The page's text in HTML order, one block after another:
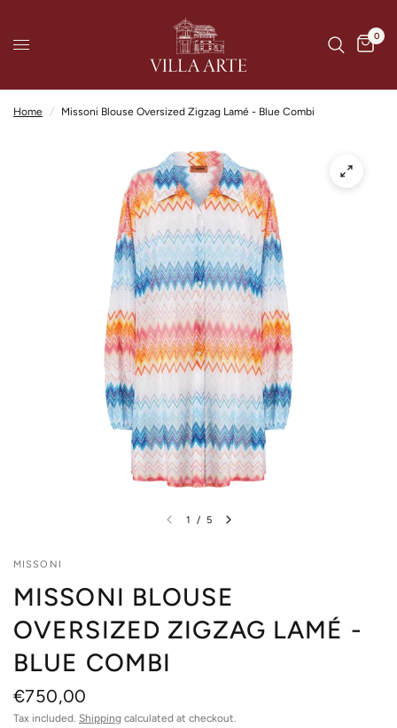
0
Home / Missoni Blouse Oversized Zigzag Lamé - Blue Combi
1 / 5
MISSONI
MISSONI BLOUSE
OVERSIZED ZIGZAG LAMÉ -
BLUE COMBI
€750,00
Tax included. Shipping calculated at checkout.